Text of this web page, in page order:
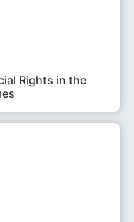
Rights in the